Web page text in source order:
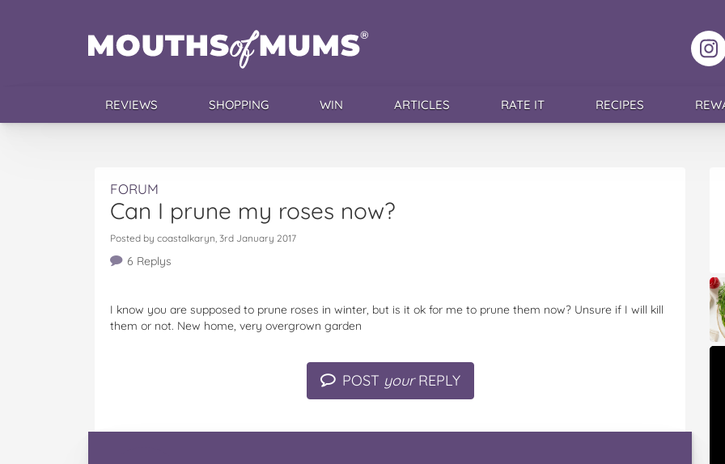
REVIEWS SHOPPING WIN ARTICLES RATE IT RECIPES
FORUM
Can I prune my roses now?
Posted by coastalkaryn, 3rd January 2017
6 Replys
I know you are supposed to prune roses in winter, but is it ok for me to prune them now? Unsure if I will kill
them or not. New home, very overgrown garden
POST yourREPLY